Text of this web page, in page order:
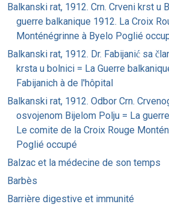
Balkanski rat, 1912. Crn. Crveni krst u
guerre balkanique 1912. La Croix
Monténégrinne à Byelo Poglié
Balkanski rat, 1912. Dr. Fabijanić sa
krsta u bolnici = La Guerre
Fabijanich à de l'hôpital
Balkanski rat, 1912. Odbor Crn.
osvojenom Bijelom Polju = La
Le comite de la Croix Rouge
Poglié occupé
Balzac et la médecine de son temps
Barbès
Barrière digestive et immunité